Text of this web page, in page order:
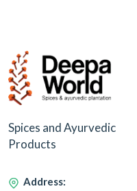
Spices and Ayurvedic
Products
Address: